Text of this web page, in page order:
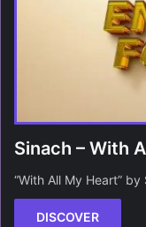
Sinach – With
“With All My Heart”
DISCOVER